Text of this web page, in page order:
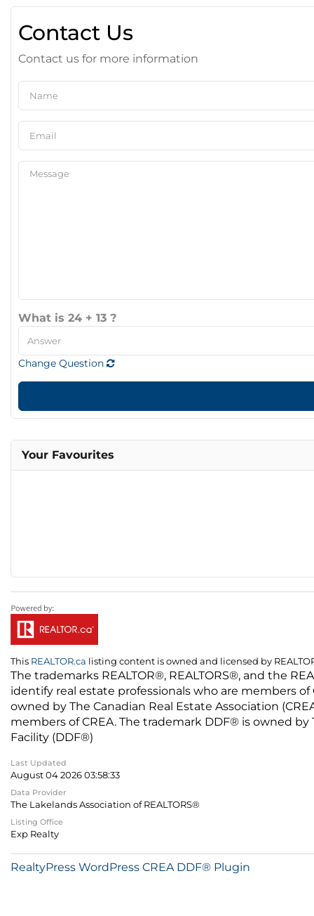
Contact Us
Contact us for more information
What is 24 + 13 ?
Change Question
Your Favourites
This REALTOR.ca listing content is owned and licensed by
The trademarks REALTOR®, REALTORS®, and the
identify real estate professionals who are members
owned by The Canadian Real Estate Association
members of CREA. The trademark DDF® is owned
Facility (DDF®)
Last Updated
August 04 2026 03:58:33
Data Provider
The Lakelands Association of REALTORS®
Listing Office
Exp Realty
RealtyPress WordPress CREA DDF® Plugin